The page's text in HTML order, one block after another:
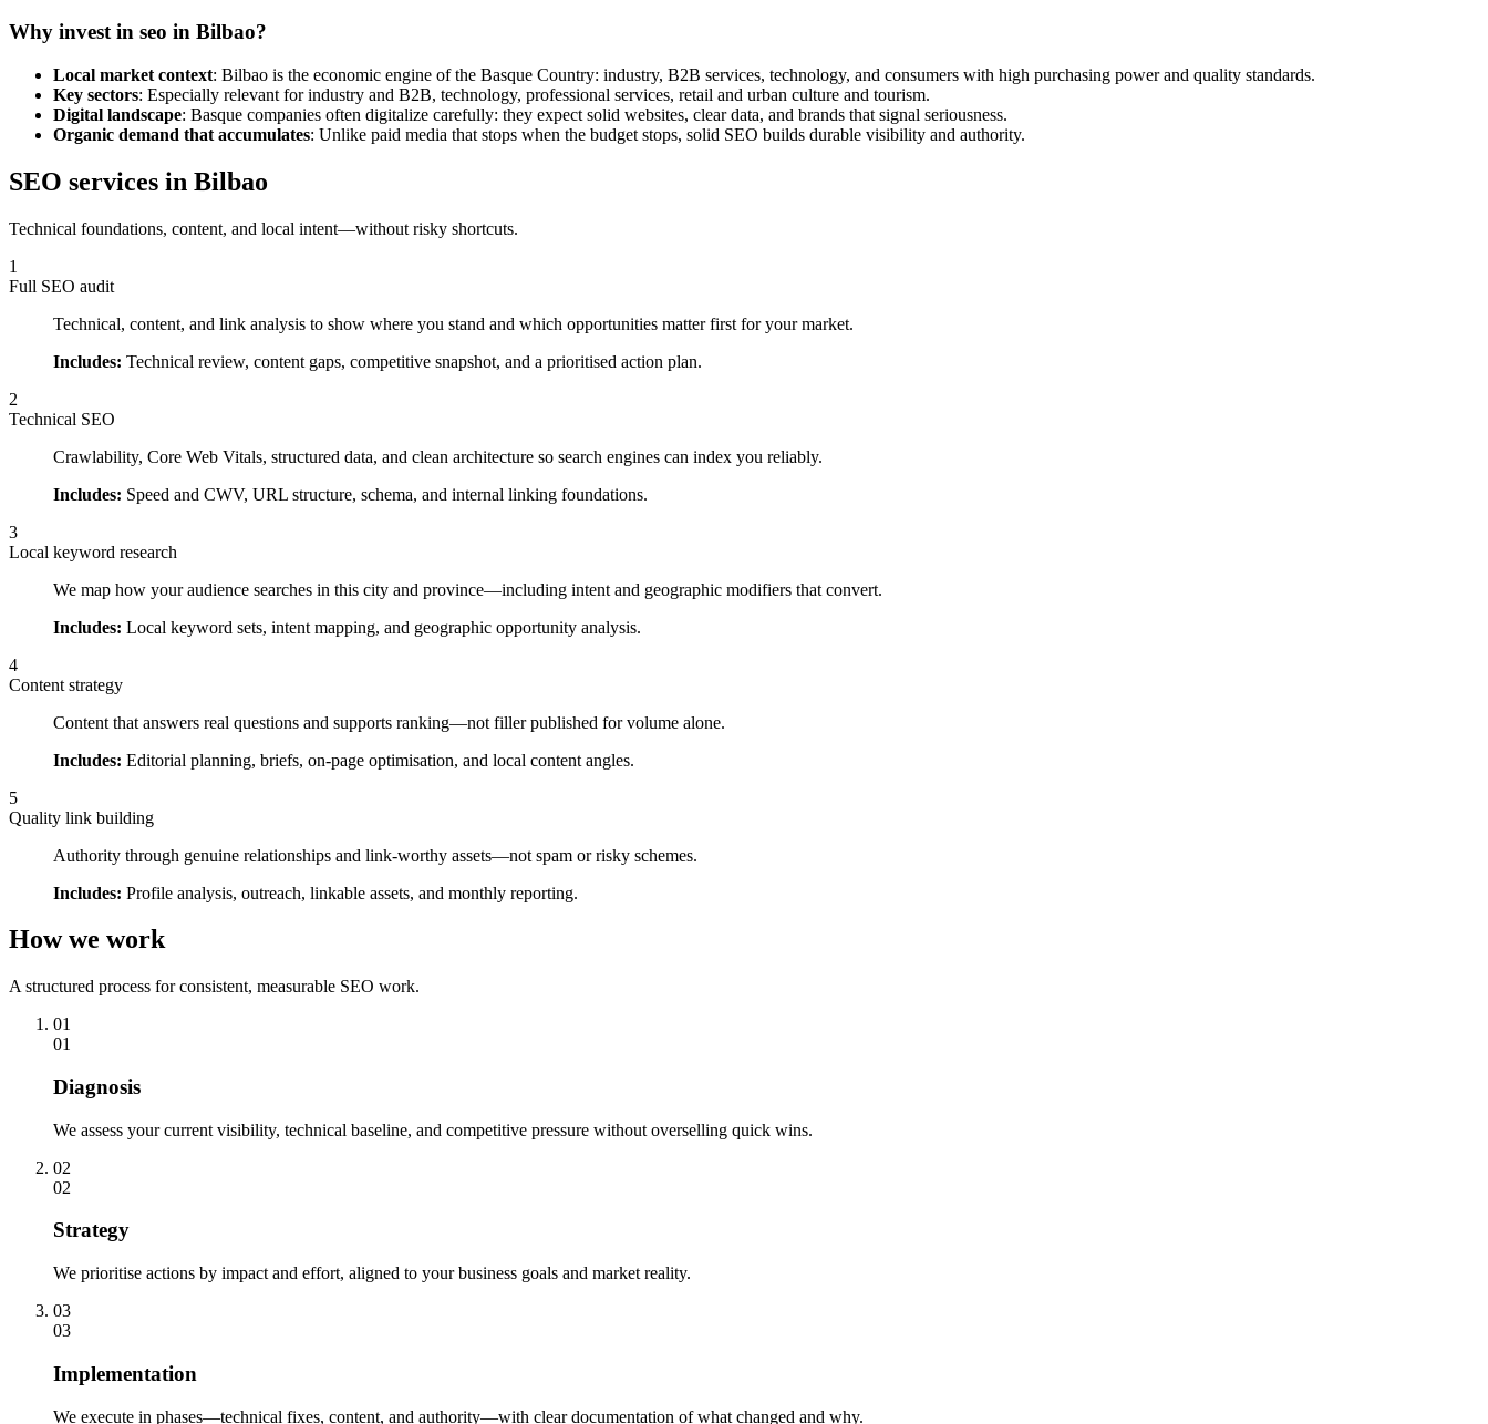
Why invest in seo in Bilbao?
Local market context: Bilbao is the economic engine of the Basque Country: industry, B2B services, technology, and consumers with high purchasing power and quality standards.
Key sectors: Especially relevant for industry and B2B, technology, professional services, retail and urban culture and tourism.
Digital landscape: Basque companies often digitalize carefully: they expect solid websites, clear data, and brands that signal seriousness.
Organic demand that accumulates: Unlike paid media that stops when the budget stops, solid SEO builds durable visibility and authority.
SEO services in Bilbao
Technical foundations, content, and local intent—without risky shortcuts.
1
Full SEO audit
Technical, content, and link analysis to show where you stand and which opportunities matter first for your market.
Includes: Technical review, content gaps, competitive snapshot, and a prioritised action plan.
2
Technical SEO
Crawlability, Core Web Vitals, structured data, and clean architecture so search engines can index you reliably.
Includes: Speed and CWV, URL structure, schema, and internal linking foundations.
3
Local keyword research
We map how your audience searches in this city and province—including intent and geographic modifiers that convert.
Includes: Local keyword sets, intent mapping, and geographic opportunity analysis.
4
Content strategy
Content that answers real questions and supports ranking—not filler published for volume alone.
Includes: Editorial planning, briefs, on-page optimisation, and local content angles.
5
Quality link building
Authority through genuine relationships and link-worthy assets—not spam or risky schemes.
Includes: Profile analysis, outreach, linkable assets, and monthly reporting.
How we work
A structured process for consistent, measurable SEO work.
01
01
Diagnosis
We assess your current visibility, technical baseline, and competitive pressure without overselling quick wins.
02
02
Strategy
We prioritise actions by impact and effort, aligned to your business goals and market reality.
03
03
Implementation
We execute in phases—technical fixes, content, and authority—with clear documentation of what changed and why.